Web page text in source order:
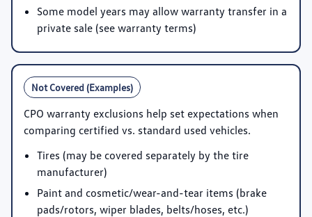
Some model years may allow warranty transfer in a
private sale (see warranty terms)
Not Covered (Examples)
CPO warranty exclusions help set expectations when
comparing certified vs. standard used vehicles.
Tires (may be covered separately by the tire
manufacturer)
Paint and cosmetic/wear-and-tear items (brake
pads/rotors, wiper blades, belts/hoses, etc.)